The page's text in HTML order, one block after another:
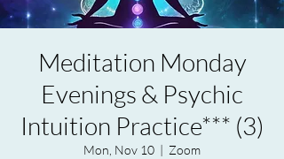
Meditation Monday
Evenings & Psychic
Intuition Practice*** (3)
Mon, Nov 10
  |
Zoom